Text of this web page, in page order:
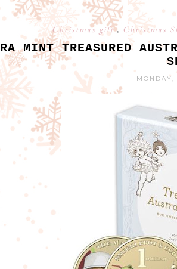
Christmas gift, Christmas
RA MINT TREASURED
MONDAY,